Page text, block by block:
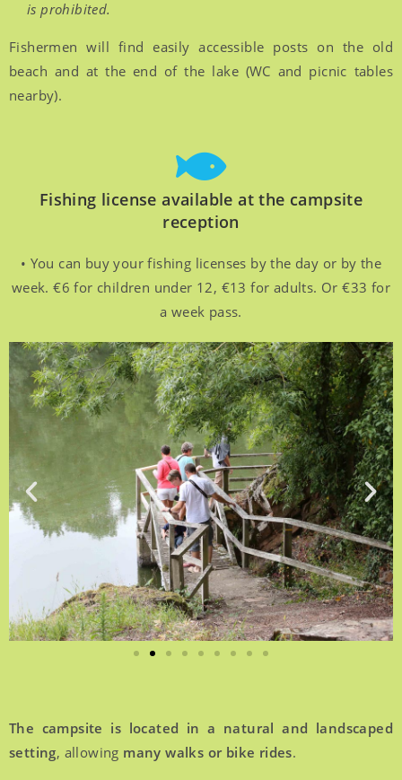
is prohibited.
Fishermen will find easily accessible posts on the old
beach and at the end of the lake (WC and picnic tables
nearby).
Fishing license available at the campsite
reception
• You can buy your fishing licenses by the day or by the
week. €6 for children under 12, €13 for adults. Or €33 for
a week pass.
The campsite is located in a natural and landscaped
setting, allowing many walks or bike rides.